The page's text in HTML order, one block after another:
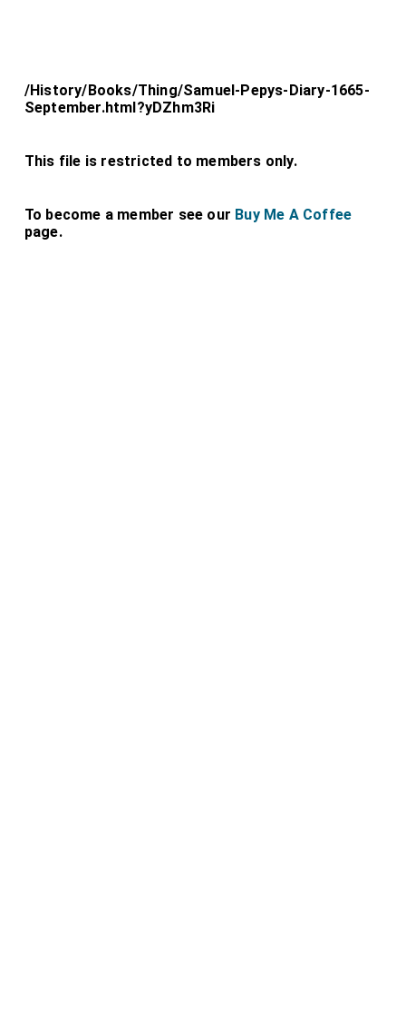
/History/Books/Thing/Samuel-Pepys-Diary-1665-
September.html?yDZhm3Ri
This file is restricted to members only.
To become a member see our Buy Me A Coffee
page.